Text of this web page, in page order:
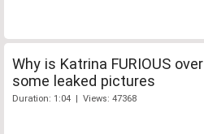
Why is Katrina FURIOUS over
some leaked pictures
Duration: 1:04 | Views: 47368